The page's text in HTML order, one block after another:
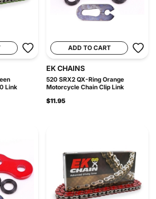
Link
ADD TO CART
EK CHAINS
520 SRX2 QX-Ring Orange
Motorcycle Chain Clip Link
$11.95